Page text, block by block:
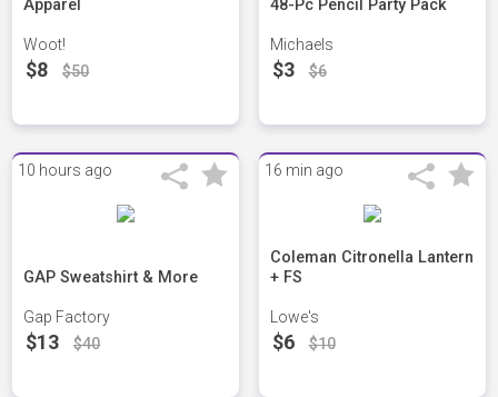
Apparel
Woot!
$8 $50
48-Pc Pencil Party Pack
Michaels
$3 $6
10 hours ago
GAP Sweatshirt & More
Gap Factory
$13 $40
16 min ago
Coleman Citronella Lantern
+ FS
Lowe's
$6 $10